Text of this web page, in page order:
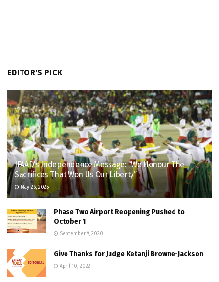
EDITOR'S PICK
IFAAD’s Independence Message: “We Honour The
Sacrifices That Won Us Our Liberty”
May 26, 2025
Phase Two Airport Reopening Pushed to
October 1
September 9, 2020
Give Thanks for Judge Ketanji Browne-Jackson
April 10, 2022